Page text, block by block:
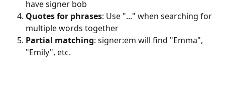
have signer bob
Quotes for phrases: Use "..." when searching for
multiple words together
Partial matching: signer:em will find "Emma",
"Emily", etc.